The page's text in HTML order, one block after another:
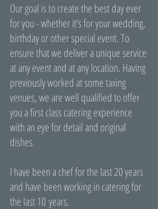
Our goal is to create the best day ever
for you - whether it’s for your wedding,
birthday or other special event. To
ensure that we deliver a unique service
at any event and at any location. Having
previously worked at some taxing
venues, we are well qualified to offer
you a first class catering experience
with an eye for detail and original
dishes.
I have been a chef for the last 20 years
and have been working in catering for
the last 10 years.